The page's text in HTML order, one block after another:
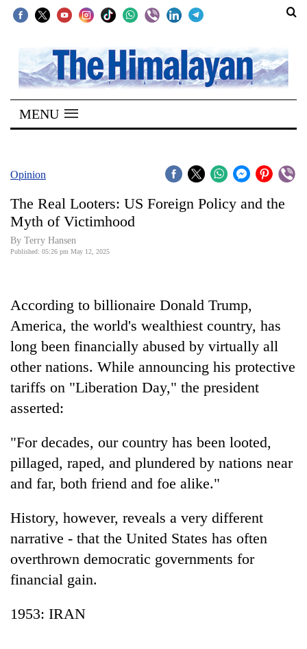
SECTIONS
Home
Kathmandu
Covid
Connect
World
Business
Cup
Sports
Entertainment
Lifestyle
Science&Tech
Blog
Environment
Health
MENU
Opinion
The Real Looters: US Foreign Policy and the
Myth of Victimhood
By Terry Hansen
Published: 05:26 pm May 12, 2025
According to billionaire Donald Trump,
America, the world's wealthiest country, has
long been financially abused by virtually all
other nations. While announcing his protective
tariffs on "Liberation Day," the president
asserted:
"For decades, our country has been looted,
pillaged, raped, and plundered by nations near
and far, both friend and foe alike."
History, however, reveals a very different
narrative - that the United States has often
overthrown democratic governments for
financial gain.
1953: IRAN